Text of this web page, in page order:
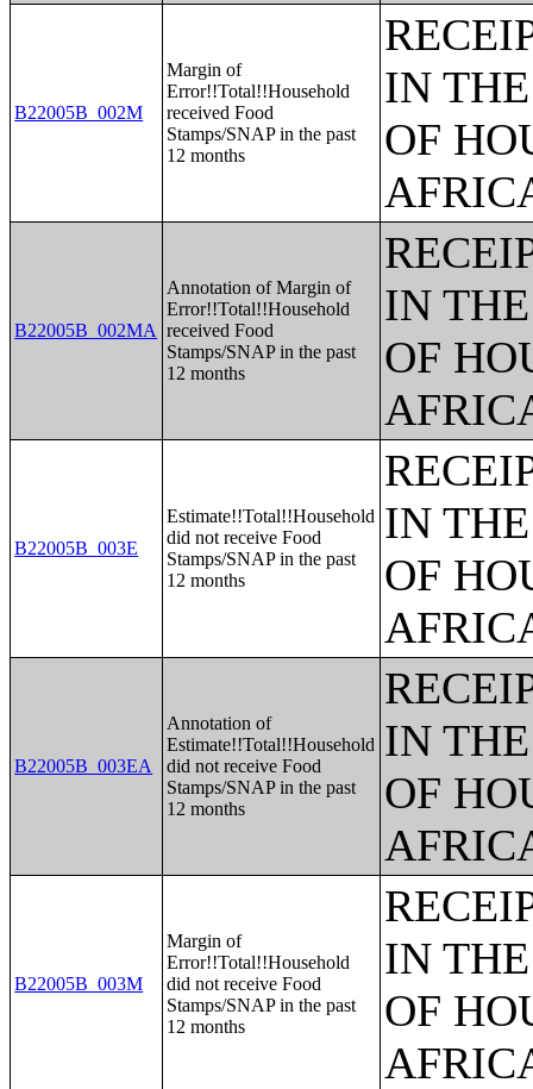
B22005B_002M
Margin of
Error!!Total!!Household
received Food
Stamps/SNAP in the past
12 months
IN
OF
B22005B_002MA
Annotation of Margin of
Error!!Total!!Household
received Food
Stamps/SNAP in the past
12 months
IN
OF
B22005B_003E
Estimate!!Total!!Household
did not receive Food
Stamps/SNAP in the past
12 months
IN
OF
B22005B_003EA
Annotation of
Estimate!!Total!!Household
did not receive Food
Stamps/SNAP in the past
12 months
IN
OF
B22005B_003M
Margin of
Error!!Total!!Household
did not receive Food
Stamps/SNAP in the past
12 months
IN
OF